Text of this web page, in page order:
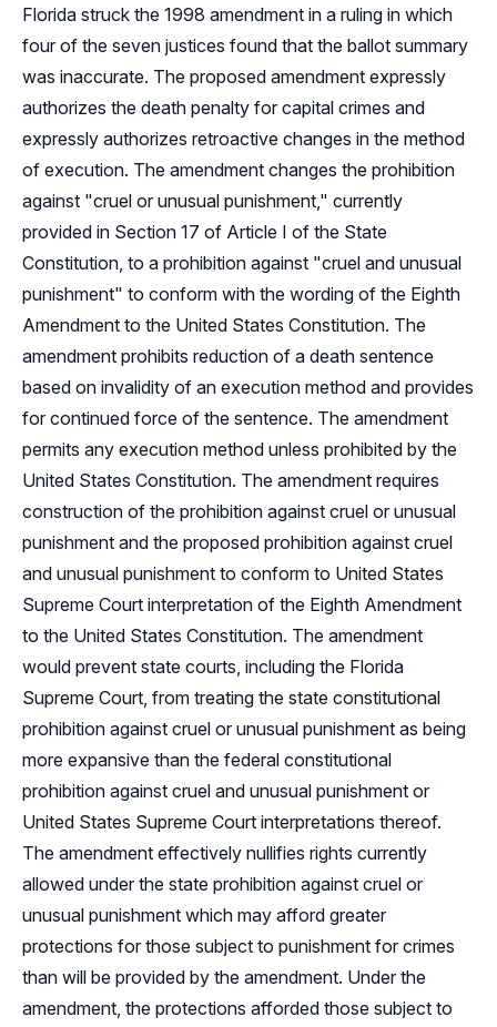
Florida struck the 1998 amendment in a ruling in which
four of the seven justices found that the ballot summary
was inaccurate. The proposed amendment expressly
authorizes the death penalty for capital crimes and
expressly authorizes retroactive changes in the method
of execution. The amendment changes the prohibition
against "cruel or unusual punishment," currently
provided in Section 17 of Article I of the State
Constitution, to a prohibition against "cruel and unusual
punishment" to conform with the wording of the Eighth
Amendment to the United States Constitution. The
amendment prohibits reduction of a death sentence
based on invalidity of an execution method and provides
for continued force of the sentence. The amendment
permits any execution method unless prohibited by the
United States Constitution. The amendment requires
construction of the prohibition against cruel or unusual
punishment and the proposed prohibition against cruel
and unusual punishment to conform to United States
Supreme Court interpretation of the Eighth Amendment
to the United States Constitution. The amendment
would prevent state courts, including the Florida
Supreme Court, from treating the state constitutional
prohibition against cruel or unusual punishment as being
more expansive than the federal constitutional
prohibition against cruel and unusual punishment or
United States Supreme Court interpretations thereof.
The amendment effectively nullifies rights currently
allowed under the state prohibition against cruel or
unusual punishment which may afford greater
protections for those subject to punishment for crimes
than will be provided by the amendment. Under the
amendment, the protections afforded those subject to